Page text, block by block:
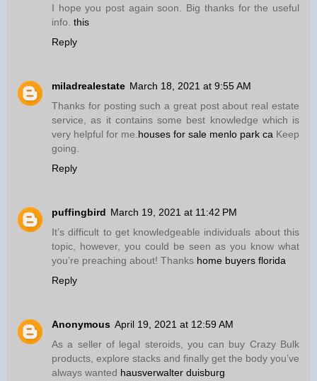
I hope you post again soon. Big thanks for the useful
info. this
Reply
miladrealestate March 18, 2021 at 9:55 AM
Thanks for posting such a great post about real estate
service, as it contains some best knowledge which is
very helpful for me. houses for sale menlo park ca Keep
going.
Reply
puffingbird March 19, 2021 at 11:42 PM
It’s difficult to get knowledgeable individuals about this
topic, however, you could be seen as you know what
you’re preaching about! Thanks home buyers florida
Reply
Anonymous April 19, 2021 at 12:59 AM
As a seller of legal steroids, you can buy Crazy Bulk
products, explore stacks and finally get the body you’ve
always wanted hausverwalter duisburg